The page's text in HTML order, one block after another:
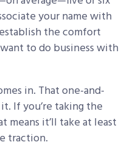
your name with
the comfort
to do business with
in. That one-and-
If you’re taking the
means it’ll take at least
traction.